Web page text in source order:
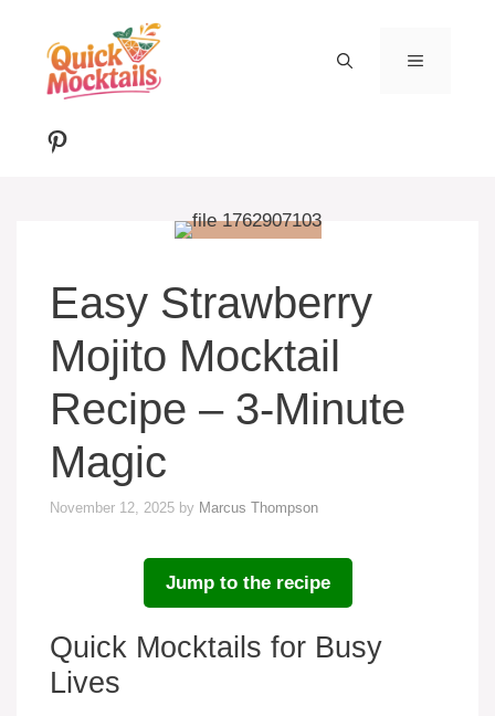
content
MENU
Pinterest
Easy Strawberry
Mojito Mocktail
Recipe – 3-Minute
Magic
November 12, 2025 by Marcus Thompson
Jump to the recipe
Quick Mocktails for Busy
Lives